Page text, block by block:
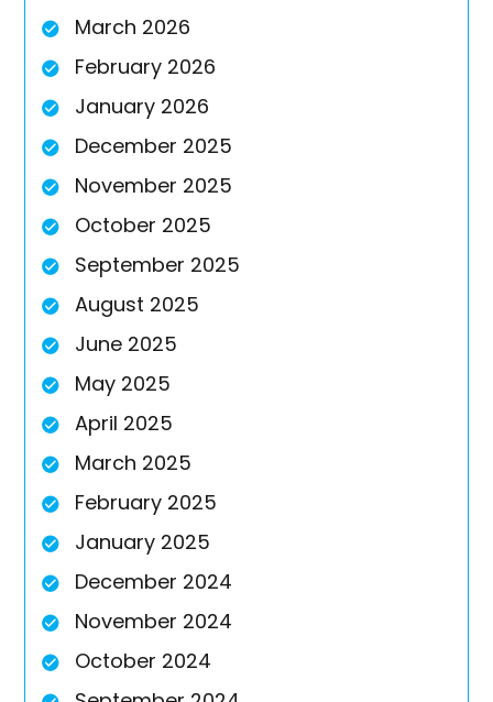
March 2026
February 2026
January 2026
December 2025
November 2025
October 2025
September 2025
August 2025
June 2025
May 2025
April 2025
March 2025
February 2025
January 2025
December 2024
November 2024
October 2024